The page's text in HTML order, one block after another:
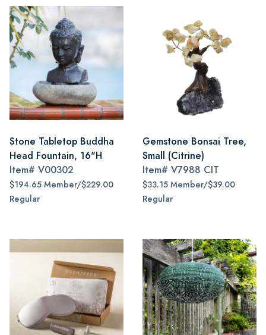
Stone Tabletop Buddha
Head Fountain, 16"H
Item# V00302
$194.65 Member/$229.00
Regular
Gemstone Bonsai Tree,
Small (Citrine)
Item# V7988 CIT
$33.15 Member/$39.00
Regular